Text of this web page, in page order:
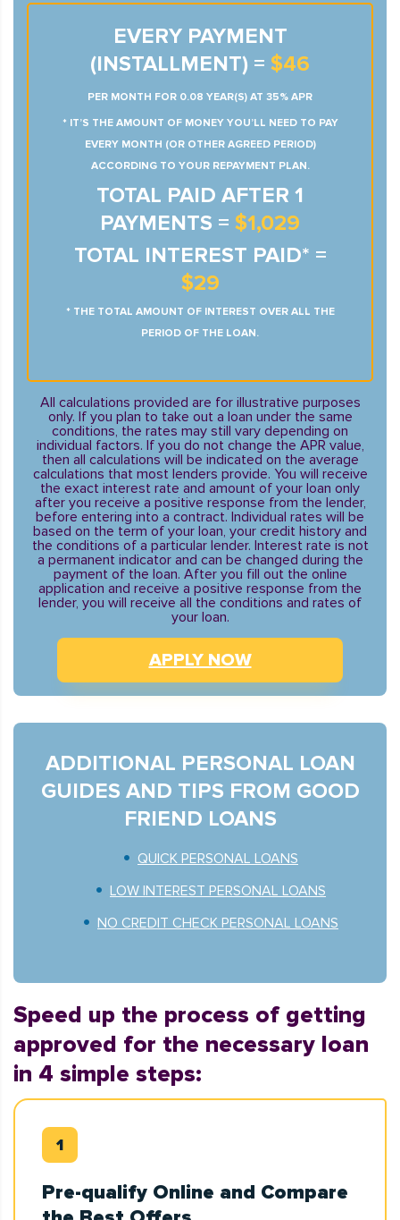
EVERY PAYMENT
(INSTALLMENT) = $46
PER MONTH FOR 0.08 YEAR(S) AT 35% APR
* IT’S THE AMOUNT OF MONEY YOU’LL NEED TO PAY
EVERY MONTH (OR OTHER AGREED PERIOD)
ACCORDING TO YOUR REPAYMENT PLAN.
TOTAL PAID AFTER 1
PAYMENTS = $1,029
TOTAL INTEREST PAID* =
$29
* THE TOTAL AMOUNT OF INTEREST OVER ALL THE
PERIOD OF THE LOAN.
All calculations provided are for illustrative purposes
only. If you plan to take out a loan under the same
conditions, the rates may still vary depending on
individual factors. If you do not change the APR value,
then all calculations will be indicated on the average
calculations that most lenders provide. You will receive
the exact interest rate and amount of your loan only
after you receive a positive response from the lender,
before entering into a contract. Individual rates will be
based on the term of your loan, your credit history and
the conditions of a particular lender. Interest rate is not
a permanent indicator and can be changed during the
payment of the loan. After you fill out the online
application and receive a positive response from the
lender, you will receive all the conditions and rates of
your loan.
APPLY NOW
ADDITIONAL PERSONAL LOAN
GUIDES AND TIPS FROM GOOD
FRIEND LOANS
QUICK PERSONAL LOANS
LOW INTEREST PERSONAL LOANS
NO CREDIT CHECK PERSONAL LOANS
Speed up the process of getting
approved for the necessary loan
in 4 simple steps:
Pre-qualify Online and Compare